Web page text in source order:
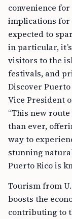
convenience
implications for
expected to
in particular,
visitors to the
festivals, and
Discover
Vice President
“This new
than ever,
way to
stunning
Puerto Rico is
Tourism from
boosts the
contributing to